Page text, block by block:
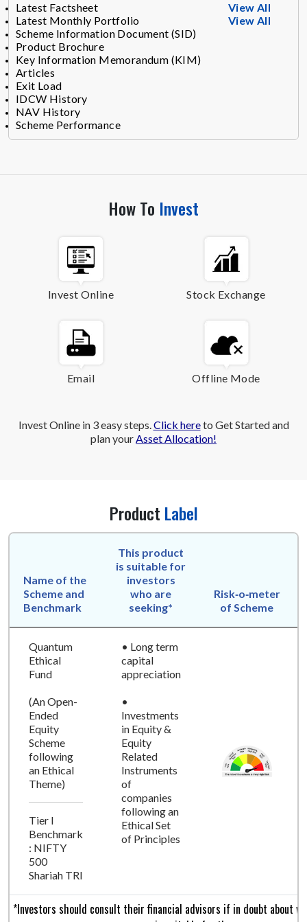
Latest Factsheet
View All
Latest Monthly Portfolio
View All
Scheme Information Document (SID)
Product Brochure
Key Information Memorandum (KIM)
Articles
Exit Load
IDCW History
NAV History
Scheme Performance
How To Invest
Invest Online Stock Exchange
Email Offline Mode
Invest Online in 3 easy steps.Click hereto Get Started and
plan yourAsset Allocation!
Product Label
*Investors should consult their financial advisors if in doubt about
Name of the
Scheme and
Benchmark
This product
is suitable for
investors
who are
seeking*
Risk‑o‑meter
of Scheme
Quantum
Ethical
Fund
(An Open-
Ended
Equity
Scheme
following
an Ethical
Theme)
Tier I
Benchmark
: NIFTY
500
Shariah TRI
• Long term
capital
appreciation
•
Investments
in Equity &
Equity
Related
Instruments
of
companies
following an
Ethical Set
of Principles